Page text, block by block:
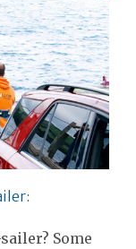
Some